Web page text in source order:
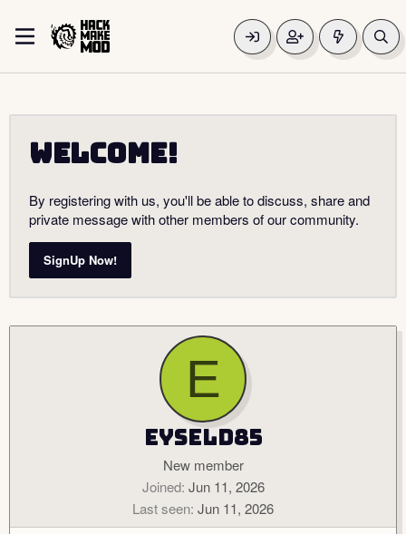
Welcome!
By registering with us, you'll be able to discuss, share and
private message with other members of our community.
SignUp Now!
E
Eyseld85
New member
Joined Jun 11, 2026
Last seen Jun 11, 2026